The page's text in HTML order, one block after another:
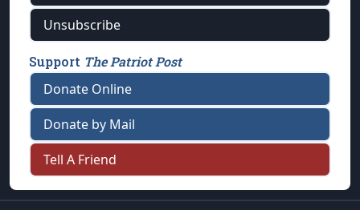
Unsubscribe
Support The Patriot Post
Donate Online
Donate by Mail
Tell A Friend